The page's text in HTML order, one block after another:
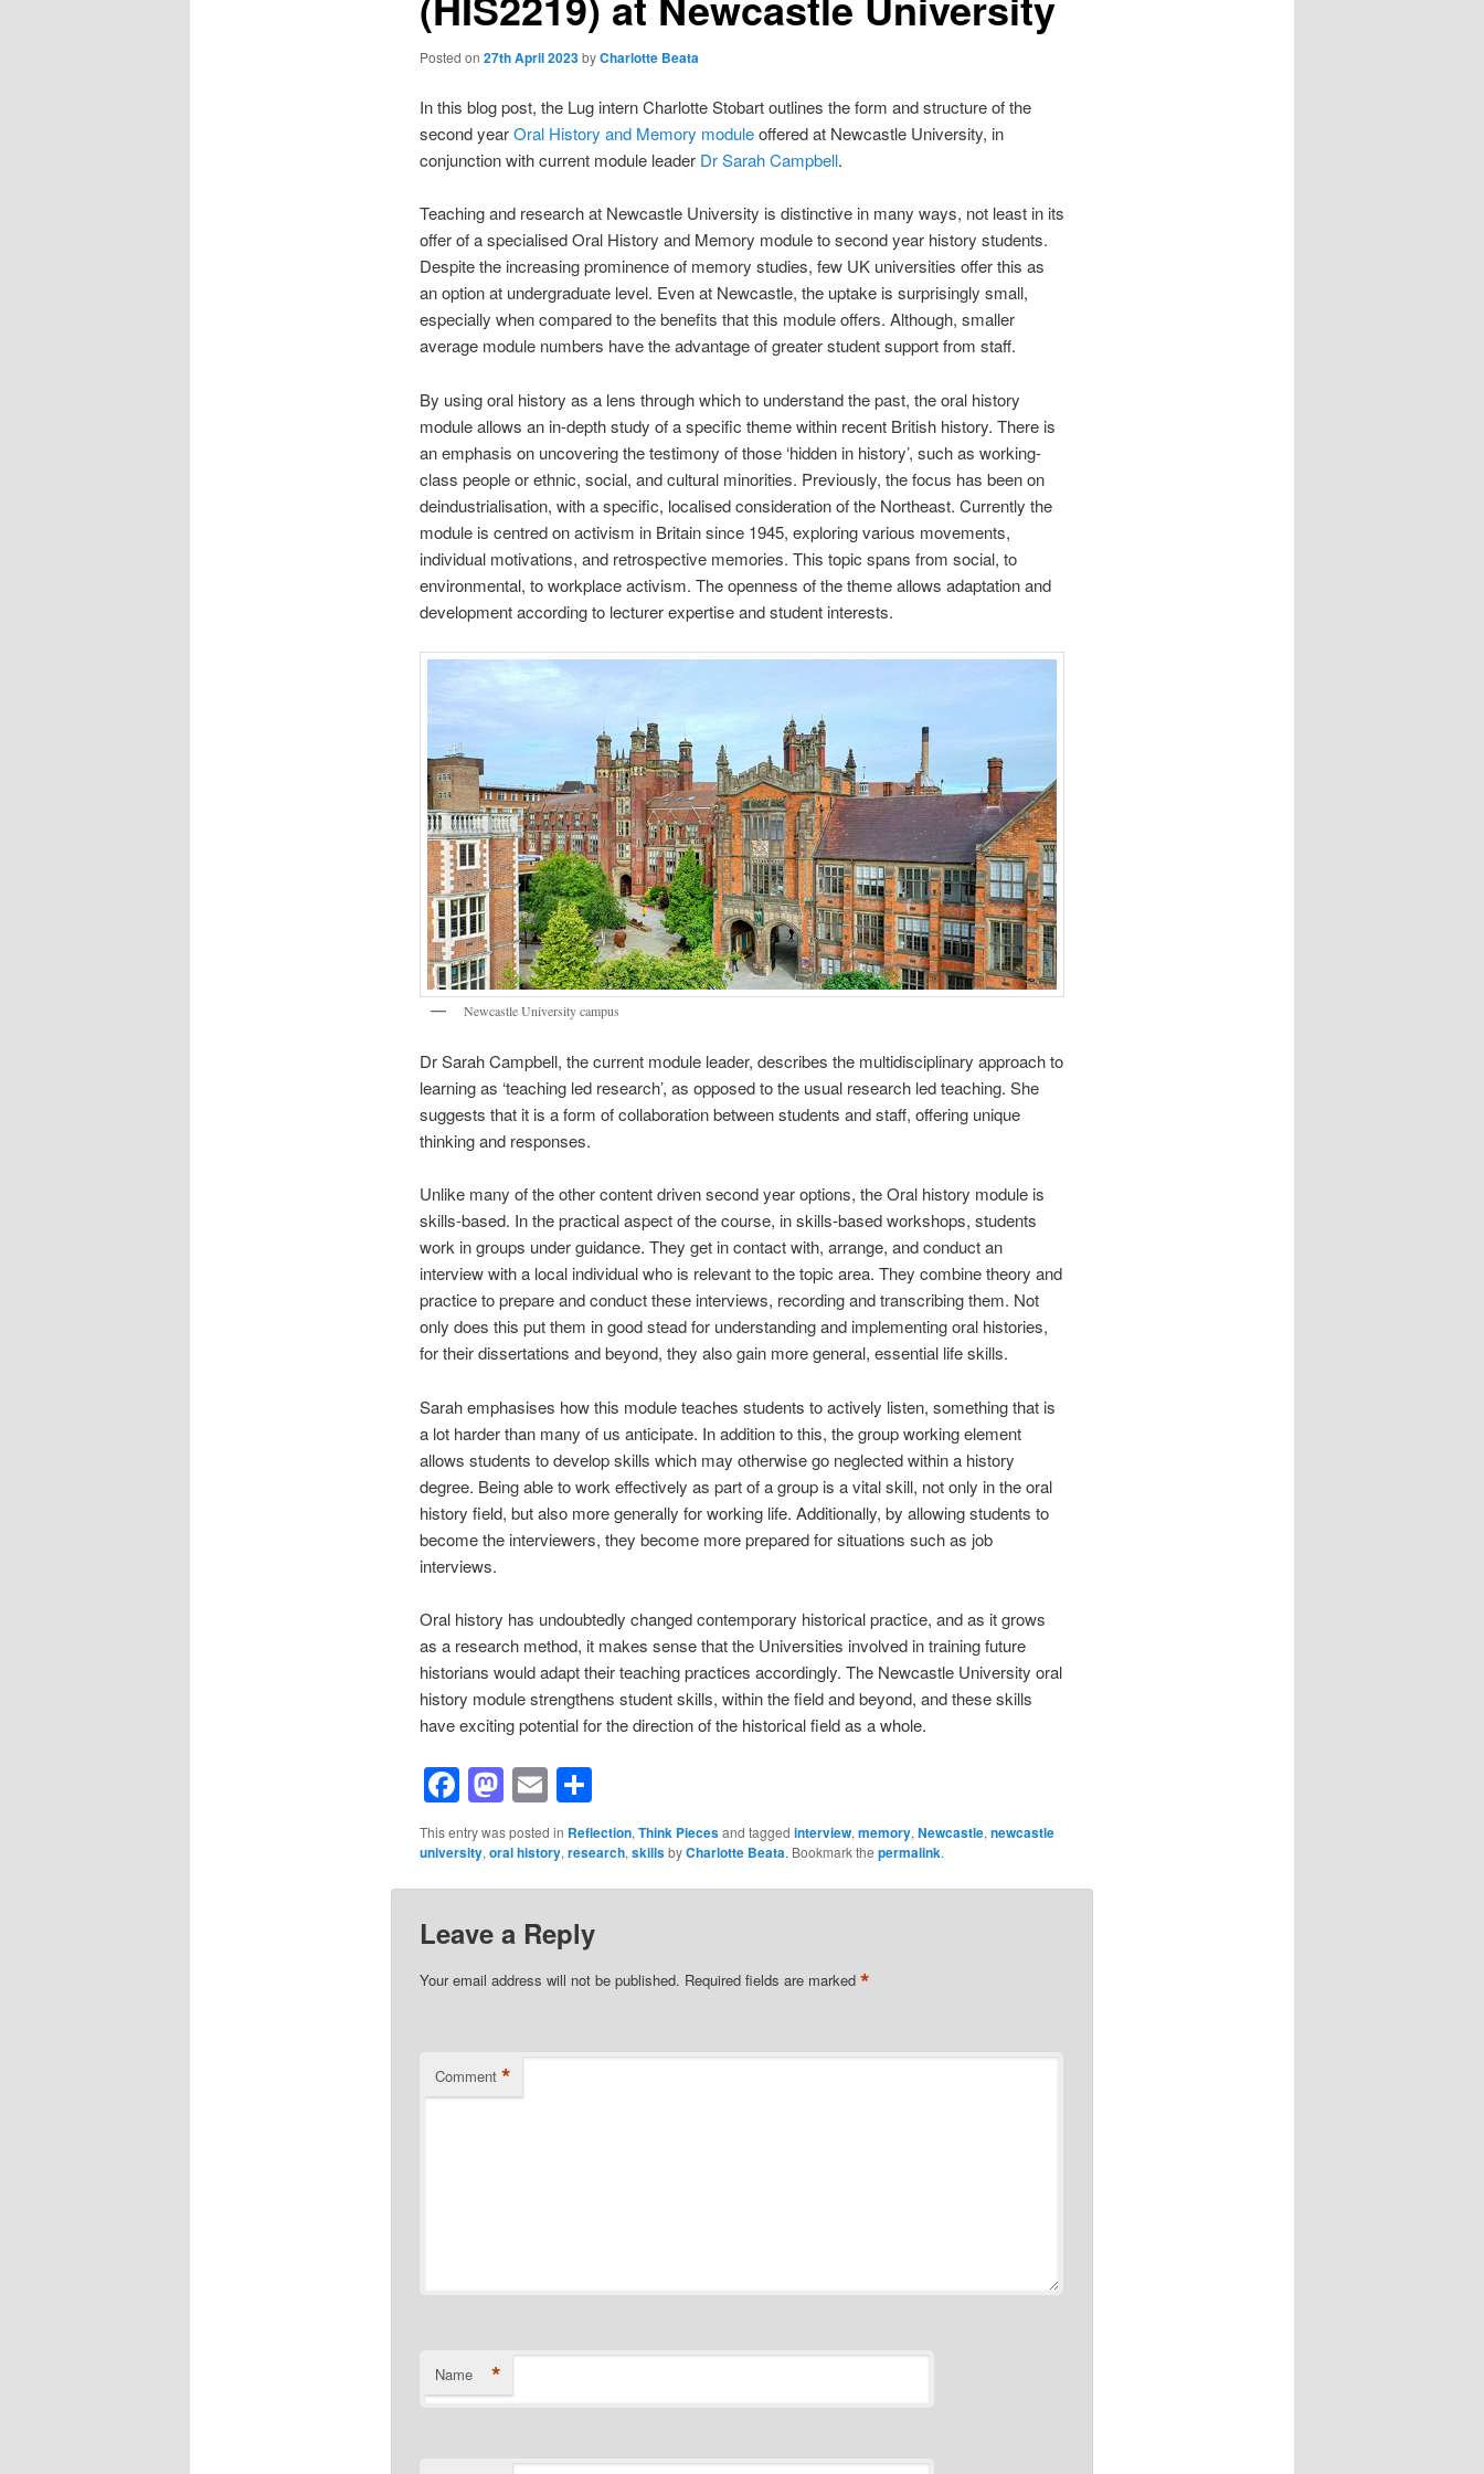
Posted on 27th April 2023byCharlotte Beata
In this blog post, the Lug intern Charlotte Stobart outlines the form and structure of the
second yearOral History and Memory moduleoffered at Newcastle University, in
conjunction with current module leader Dr Sarah Campbell.
Teaching and research at Newcastle University is distinctive in many ways, not least in its
offer of a specialised Oral History and Memory module to second year history students.
Despite the increasing prominence of memory studies, few UK universities offer this as
an option at undergraduate level. Even at Newcastle, the uptake is surprisingly small,
especially when compared to the benefits that this module offers. Although, smaller
average module numbers have the advantage of greater student support from staff.
By using oral history as a lens through which to understand the past, the oral history
module allows an in-depth study of a specific theme within recent British history. There is
an emphasis on uncovering the testimony of those ‘hidden in history’, such as working-
class people or ethnic, social, and cultural minorities. Previously, the focus has been on
deindustrialisation, with a specific, localised consideration of the Northeast. Currently the
module is centred on activism in Britain since 1945, exploring various movements,
individual motivations, and retrospective memories. This topic spans from social, to
environmental, to workplace activism. The openness of the theme allows adaptation and
development according to lecturer expertise and student interests.
Newcastle University campus
Dr Sarah Campbell, the current module leader, describes the multidisciplinary approach to
learning as ‘teaching led research’, as opposed to the usual research led teaching. She
suggests that it is a form of collaboration between students and staff, offering unique
thinking and responses.
Unlike many of the other content driven second year options, the Oral history module is
skills-based. In the practical aspect of the course, in skills-based workshops, students
work in groups under guidance. They get in contact with, arrange, and conduct an
interview with a local individual who is relevant to the topic area. They combine theory and
practice to prepare and conduct these interviews, recording and transcribing them. Not
only does this put them in good stead for understanding and implementing oral histories,
for their dissertations and beyond, they also gain more general, essential life skills.
Sarah emphasises how this module teaches students to actively listen, something that is
a lot harder than many of us anticipate. In addition to this, the group working element
allows students to develop skills which may otherwise go neglected within a history
degree. Being able to work effectively as part of a group is a vital skill, not only in the oral
history field, but also more generally for working life. Additionally, by allowing students to
become the interviewers, they become more prepared for situations such as job
interviews.
Oral history has undoubtedly changed contemporary historical practice, and as it grows
as a research method, it makes sense that the Universities involved in training future
historians would adapt their teaching practices accordingly. The Newcastle University oral
history module strengthens student skills, within the field and beyond, and these skills
have exciting potential for the direction of the historical field as a whole.
Facebook
Mastodon
EmailShare
This entry was posted in Reflection, Think Piecesand tagged interview, memory, Newcastle, newcastle
university, oral history, research, skillsbyCharlotte Beata. Bookmark the permalink.
Leave a Reply
Your email address will not be published. Required fields are marked *
Comment *
Name *